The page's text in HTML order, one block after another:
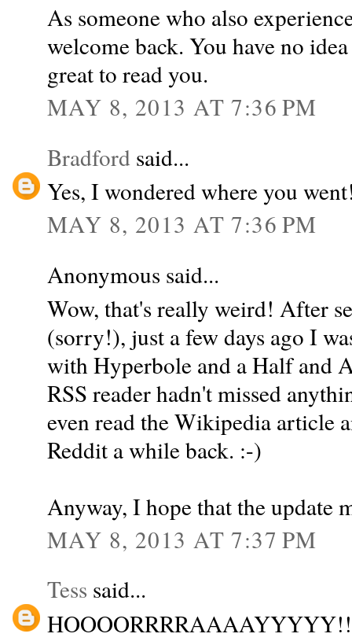
As someone who also
welcome back. You have no
great to read you.
MAY 8, 2013 AT 7:36 PM
Bradford said...
Yes, I wondered where you
MAY 8, 2013 AT 7:36 PM
Anonymous said...
Wow, that's really weird! After
(sorry!), just a few days ago I
with Hyperbole and a Half and
RSS reader hadn't missed
even read the Wikipedia article
Reddit a while back. :-)
Anyway, I hope that the update
MAY 8, 2013 AT 7:37 PM
Tess said...